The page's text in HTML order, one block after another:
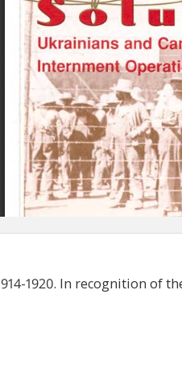
1920. In recognition of